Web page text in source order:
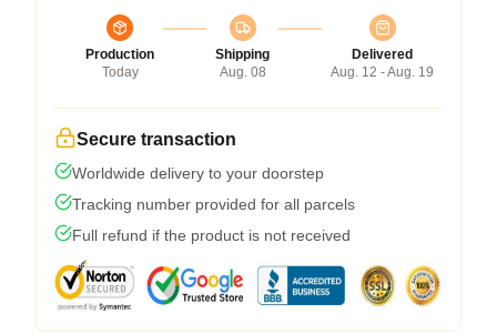
Production
Today
Shipping
Aug. 08
Delivered
Aug. 12 - Aug. 19
Secure transaction
Worldwide delivery to your doorstep
Tracking number provided for all parcels
Full refund if the product is not received